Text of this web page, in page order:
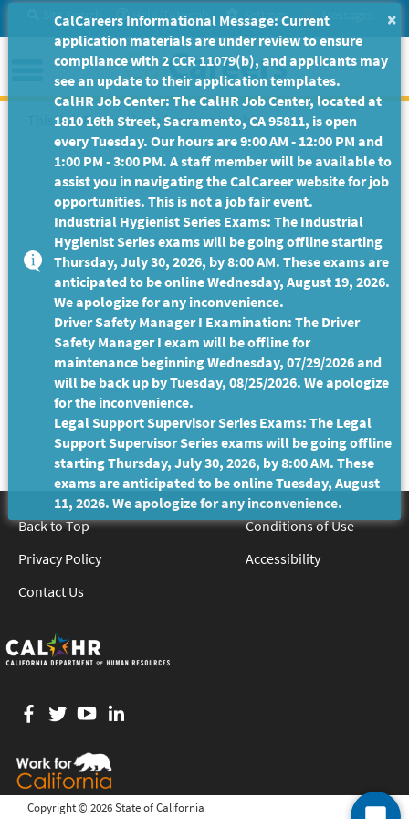
to
Main
Content
Site Search Help/Tutorials Settings Messages
Menu
This Job Posting is no longer available.
Back to Top
Conditions of Use
Privacy Policy
Accessibility
Contact Us
Facebook
twitter
YouTube
Copyright © 2026 State of California
×
CalCareers Informational Message: Current
application materials are under review to ensure
compliance with 2 CCR 11079(b), and applicants may
see an update to their application templates.
CalHR Job Center: The CalHR Job Center, located at
1810 16th Street, Sacramento, CA 95811, is open
every Tuesday. Our hours are 9:00 AM - 12:00 PM and
1:00 PM - 3:00 PM. A staff member will be available to
assist you in navigating the CalCareer website for job
opportunities. This is not a job fair event.
Industrial Hygienist Series Exams: The Industrial
Hygienist Series exams will be going offline starting
Thursday, July 30, 2026, by 8:00 AM. These exams are
anticipated to be online Wednesday, August 19, 2026.
We apologize for any inconvenience.
Driver Safety Manager I Examination: The Driver
Safety Manager I exam will be offline for
maintenance beginning Wednesday, 07/29/2026 and
will be back up by Tuesday, 08/25/2026. We apologize
for the inconvenience.
Legal Support Supervisor Series Exams: The Legal
Support Supervisor Series exams will be going offline
starting Thursday, July 30, 2026, by 8:00 AM. These
exams are anticipated to be online Tuesday, August
11, 2026. We apologize for any inconvenience.